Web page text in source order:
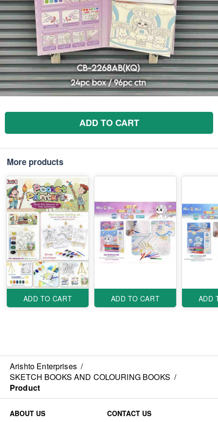
ADD TO CART
More products
ADD TO CART ADD TO CART ADD
Arishto Enterprises /
SKETCH BOOKS AND COLOURING BOOKS /
Product
ABOUT US
CONTACT US